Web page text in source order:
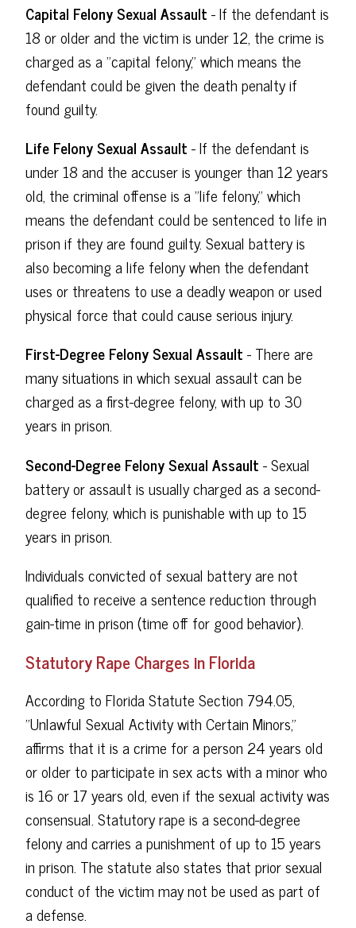
Capital Felony Sexual Assault- If the defendant is
18 or older and the victim is under 12, the crime is
charged as a "capital felony," which means the
defendant could be given the death penalty if
found guilty.
Life Felony Sexual Assault- If the defendant is
under 18 and the accuser is younger than 12 years
old, the criminal offense is a "life felony," which
means the defendant could be sentenced to life in
prison if they are found guilty. Sexual battery is
also becoming a life felony when the defendant
uses or threatens to use a deadly weapon or used
physical force that could cause serious injury.
First-Degree Felony Sexual Assault- There are
many situations in which sexual assault can be
charged as a first-degree felony, with up to 30
years in prison.
Second-Degree Felony Sexual Assault- Sexual
battery or assault is usually charged as a second-
degree felony, which is punishable with up to 15
years in prison.
Individuals convicted of sexual battery are not
qualified to receive a sentence reduction through
gain-time in prison (time off for good behavior).
Statutory Rape Charges in Florida
According to Florida Statute Section 794.05,
"Unlawful Sexual Activity with Certain Minors,"
affirms that it is a crime for a person 24 years old
or older to participate in sex acts with a minor who
is 16 or 17 years old, even if the sexual activity was
consensual. Statutory rape is a second-degree
felony and carries a punishment of up to 15 years
in prison. The statute also states that prior sexual
conduct of the victim may not be used as part of
a defense.